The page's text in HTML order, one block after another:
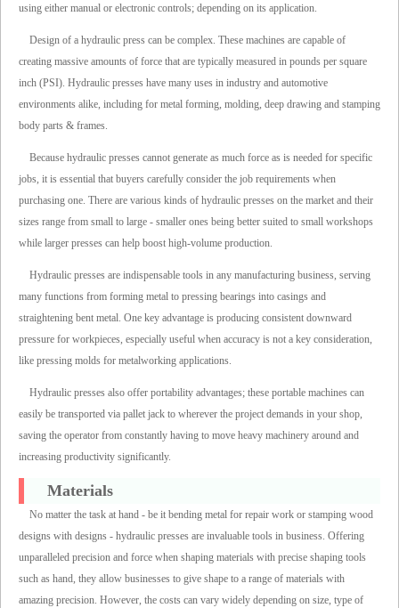
using either manual or electronic controls; depending on its application.
Design of a hydraulic press can be complex. These machines are capable of
creating massive amounts of force that are typically measured in pounds per square
inch (PSI). Hydraulic presses have many uses in industry and automotive
environments alike, including for metal forming, molding, deep drawing and stamping
body parts & frames.
Because hydraulic presses cannot generate as much force as is needed for specific
jobs, it is essential that buyers carefully consider the job requirements when
purchasing one. There are various kinds of hydraulic presses on the market and their
sizes range from small to large - smaller ones being better suited to small workshops
while larger presses can help boost high-volume production.
Hydraulic presses are indispensable tools in any manufacturing business, serving
many functions from forming metal to pressing bearings into casings and
straightening bent metal. One key advantage is producing consistent downward
pressure for workpieces, especially useful when accuracy is not a key consideration,
like pressing molds for metalworking applications.
Hydraulic presses also offer portability advantages; these portable machines can
easily be transported via pallet jack to wherever the project demands in your shop,
saving the operator from constantly having to move heavy machinery around and
increasing productivity significantly.
Materials
No matter the task at hand - be it bending metal for repair work or stamping wood
designs with designs - hydraulic presses are invaluable tools in business. Offering
unparalleled precision and force when shaping materials with precise shaping tools
such as hand, they allow businesses to give shape to a range of materials with
amazing precision. However, the costs can vary widely depending on size, type of